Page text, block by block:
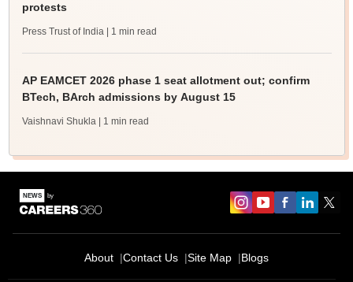
protests
Press Trust of India | 1 min read
AP EAMCET 2026 phase 1 seat allotment out; confirm
BTech, BArch admissions by August 15
Vaishnavi Shukla | 1 min read
About Contact Us Site Map Blogs